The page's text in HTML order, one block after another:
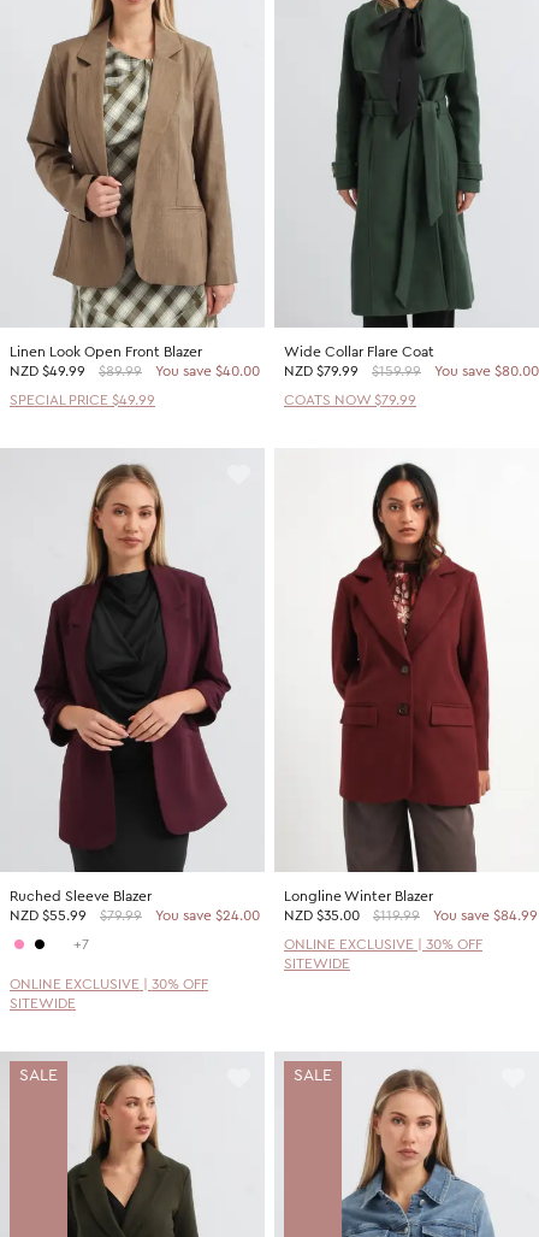
Linen Look Open Front Blazer
NZD $49.99 $89.99
You save $40.00
SPECIAL PRICE $49.99
Wide Collar Flare Coat
NZD $79.99 $159.99
You save $80.00
COATS NOW $79.99
Ruched Sleeve Blazer
NZD $55.99 $79.99
You save $24.00
+7
ONLINE EXCLUSIVE | 30% OFF
SITEWIDE
Longline Winter Blazer
NZD $35.00 $119.99
You save $84.99
ONLINE EXCLUSIVE | 30% OFF
SITEWIDE
SALE SALE